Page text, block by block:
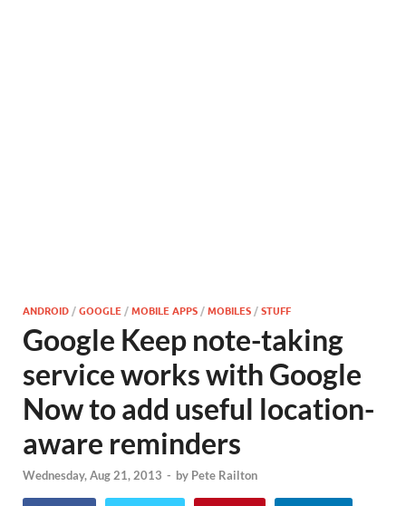
ANDROID /GOOGLE /MOBILE APPS /MOBILES /STUFF
Google Keep note-taking
service works with Google
Now to add useful location-
aware reminders
Wednesday, Aug 21, 2013 - by Pete Railton